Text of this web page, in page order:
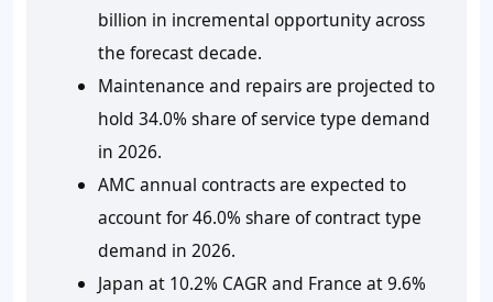
billion in incremental opportunity across
the forecast decade.
Maintenance and repairs are projected to
hold 34.0% share of service type demand
in 2026.
AMC annual contracts are expected to
account for 46.0% share of contract type
demand in 2026.
Japan at 10.2% CAGR and France at 9.6%